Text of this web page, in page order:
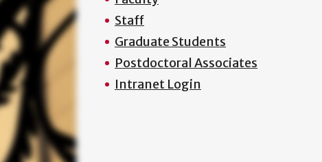
Staff
Graduate Students
Postdoctoral Associates
Intranet Login